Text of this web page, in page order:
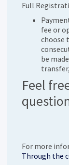
Full
fee or
choose
be
Feel
For more
Through the